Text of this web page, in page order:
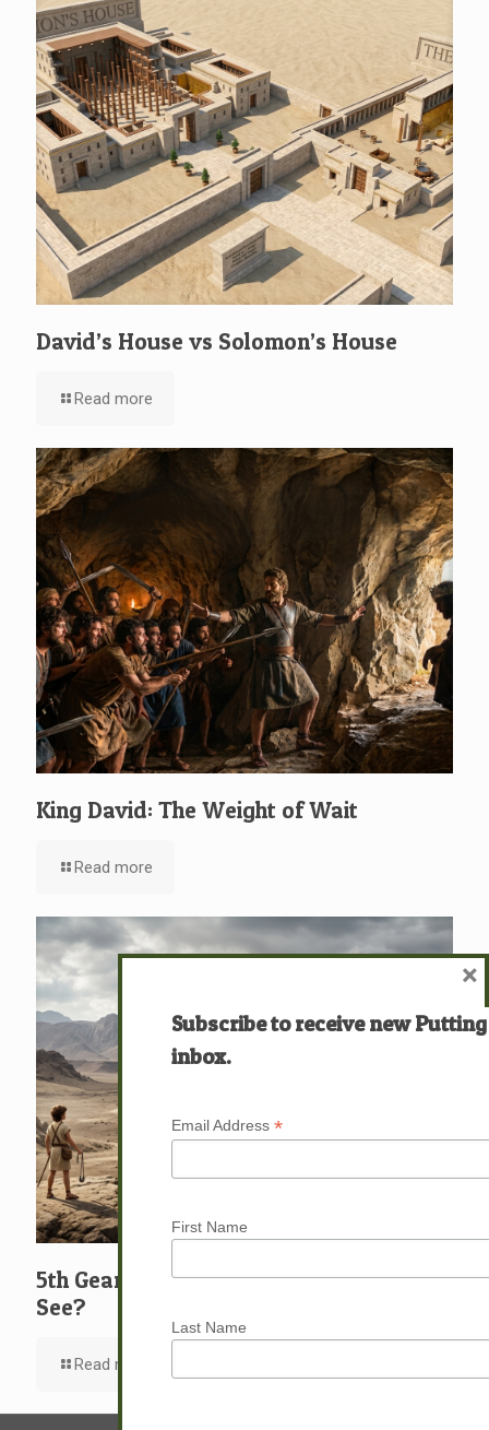
David’s House vs Solomon’s House
Read more
King David: The Weight of Wait
Read more
5th Gear: David: What … Who … Do You
See?
Read more
Subscribe to receive new
inbox.
Email Address *
First Name
Last Name
×